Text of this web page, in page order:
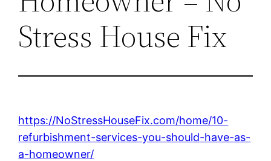
Stress House Fix
https://NoStressHouseFix.com/home/10-
refurbishment-services-you-should-have-as-
a-homeowner/